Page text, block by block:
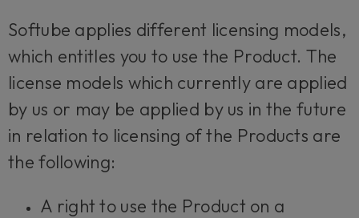
Softube applies different licensing models,
which entitles you to use the Product. The
license models which currently are applied
by us or may be applied by us in the future
in relation to licensing of the Products are
the following:
A right to use the Product on a